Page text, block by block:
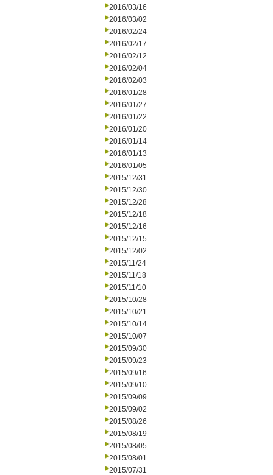
2016/03/16
2016/03/02
2016/02/24
2016/02/17
2016/02/12
2016/02/04
2016/02/03
2016/01/28
2016/01/27
2016/01/22
2016/01/20
2016/01/14
2016/01/13
2016/01/05
2015/12/31
2015/12/30
2015/12/28
2015/12/18
2015/12/16
2015/12/15
2015/12/02
2015/11/24
2015/11/18
2015/11/10
2015/10/28
2015/10/21
2015/10/14
2015/10/07
2015/09/30
2015/09/23
2015/09/16
2015/09/10
2015/09/09
2015/09/02
2015/08/26
2015/08/19
2015/08/05
2015/08/01
2015/07/31